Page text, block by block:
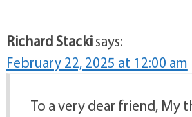
Richard Stackisays:
February 22, 2025 at 12:00 am
To a very dear friend, My